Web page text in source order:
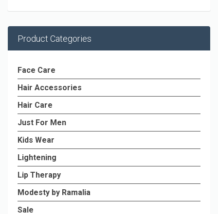
Product Categories
Face Care
Hair Accessories
Hair Care
Just For Men
Kids Wear
Lightening
Lip Therapy
Modesty by Ramalia
Sale